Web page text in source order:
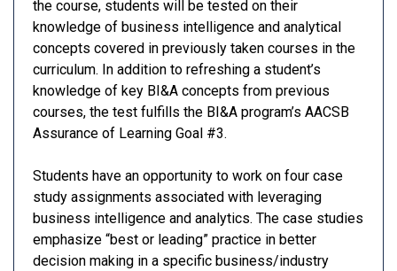
the course, students will be tested on their
knowledge of business intelligence and analytical
concepts covered in previously taken courses in the
curriculum. In addition to refreshing a student’s
knowledge of key BI&A concepts from previous
courses, the test fulfills the BI&A program’s AACSB
Assurance of Learning Goal #3.
Students have an opportunity to work on four case
study assignments associated with leveraging
business intelligence and analytics. The case studies
emphasize “best or leading” practice in better
decision making in a specific business/industry